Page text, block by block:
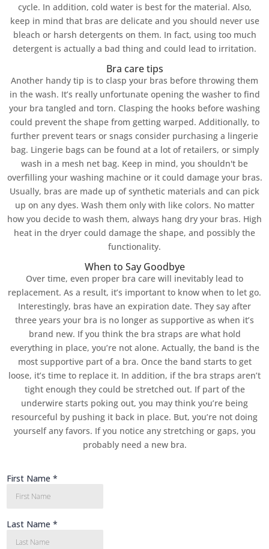
cycle. In addition, cold water is best for the material. Also,
keep in mind that bras are delicate and you should never use
bleach or harsh detergents on them. In fact, using too much
detergent is actually a bad thing and could lead to irritation.
Bra care tips
Another handy tip is to clasp your bras before throwing them
in the wash. It’s really unfortunate opening the washer to find
your bra tangled and torn. Clasping the hooks before washing
could prevent the shape from getting warped. Additionally, to
further prevent tears or snags consider purchasing a lingerie
bag. Lingerie bags can be found at a lot of retailers, or simply
wash in a mesh net bag. Keep in mind, you shouldn't be
overfilling your washing machine or it could damage your bras.
Usually, bras are made up of synthetic materials and can pick
up on any dyes. Wash them only with like colors. No matter
how you decide to wash them, always hang dry your bras. High
heat in the dryer could damage the shape, and possibly the
functionality.
When to Say Goodbye
Over time, even proper bra care will inevitably lead to
replacement. As a result, it’s important to know when to let go.
Interestingly, bras have an expiration date. They say after
three years your bra is no longer as supportive as when it’s
brand new. If you think the bra straps are what hold
everything in place, you’re not alone. Actually, the band is the
most supportive part of a bra. Once the band starts to get
loose, it’s time to replace it. In addition, if the bra straps aren’t
tight enough they could be stretched out. If part of the
underwire starts poking out, you may think you’re being
resourceful by pushing it back in place. But, you’re not doing
yourself any favors. If you notice any stretching or gaps, you
probably need a new bra.